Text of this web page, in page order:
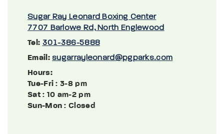
Sugar Ray Leonard Boxing Center
7707 Barlowe Rd, North Englewood
Tel: 301-386-5888
Email: sugarrayleonard@pgparks.com
Hours:
Tue-Fri : 3-8 pm
Sat: 10 am-2 pm
Sun-Mon : Closed